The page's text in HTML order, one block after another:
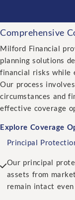
Comprehensive
Milford Financial
planning solutions
financial risks while
Our process
circumstances and
effective coverage
Explore Coverage
Principal
Our principal
assets from
remain intact